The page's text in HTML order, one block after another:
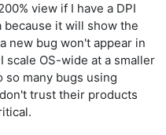
view if I have a DPI
because it will show the
new bug won't appear in
scale OS-wide at a smaller
so many bugs using
trust their products